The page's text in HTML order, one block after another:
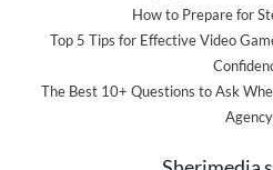
How to Prepare for
Top 5 Tips for Effective Video
The Best 10+ Questions to Ask
Agency